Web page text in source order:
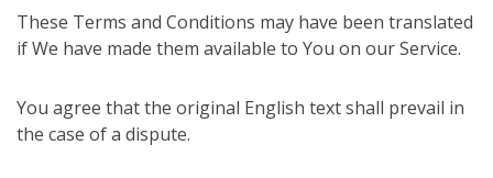
These Terms and Conditions may have been translated
if We have made them available to You on our Service.
You agree that the original English text shall prevail in
the case of a dispute.